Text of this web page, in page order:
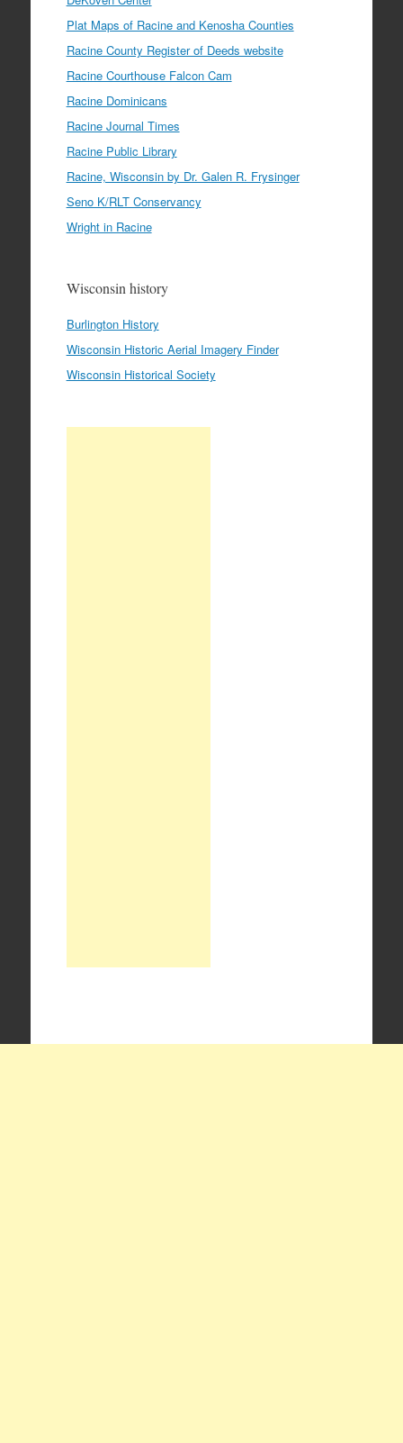
Plat Maps of Racine and Kenosha Counties
Racine County Register of Deeds website
Racine Courthouse Falcon Cam
Racine Dominicans
Racine Journal Times
Racine Public Library
Racine, Wisconsin by Dr. Galen R. Frysinger
Seno K/RLT Conservancy
Wright in Racine
Wisconsin history
Burlington History
Wisconsin Historic Aerial Imagery Finder
Wisconsin Historical Society